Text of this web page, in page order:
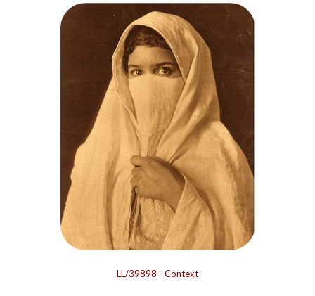
LL/39898 - Context